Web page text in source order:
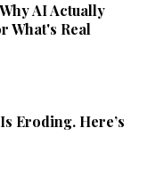
AI Actually
What's Real
Eroding. Here’s